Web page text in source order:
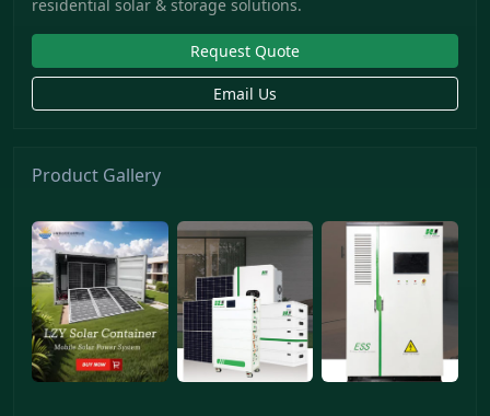
residential solar & storage solutions.
Request Quote
Email Us
Product Gallery